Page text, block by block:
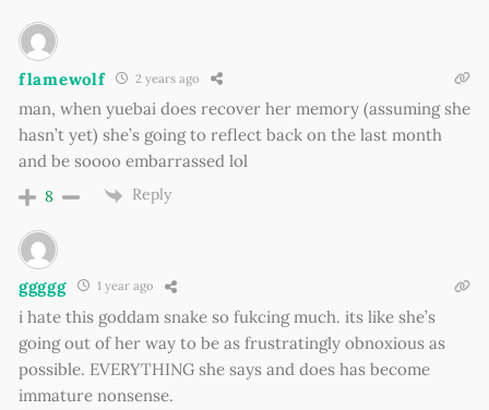
flamewolf 2 years ago
man, when yuebai does recover her memory (assuming she
hasn’t yet) she’s going to reflect back on the last month
and be soooo embarrassed lol
8 Reply
ggggg 1 year ago
i hate this goddam snake so fukcing much. its like she’s
going out of her way to be as frustratingly obnoxious as
possible. EVERYTHING she says and does has become
immature nonsense.